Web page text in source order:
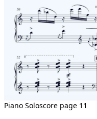
Piano Soloscore page 11